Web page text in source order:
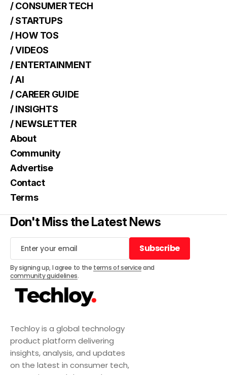
Techloy is a global technology
product platform delivering
insights, analysis, and updates
on the latest in consumer tech,
/ CONSUMER TECH
/ STARTUPS
/ HOW TOS
/ VIDEOS
/ ENTERTAINMENT
/ AI
/ CAREER GUIDE
/ INSIGHTS
/ NEWSLETTER
About
Community
Advertise
Contact
Terms
Don't Miss the Latest News
Subscribe
Subscribe
By signing up, I agree to the terms of serviceand
community guidelines.